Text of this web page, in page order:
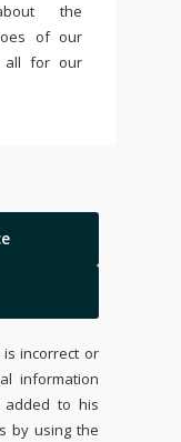
the
of our
all for our
incorrect or
information
to his
by using the